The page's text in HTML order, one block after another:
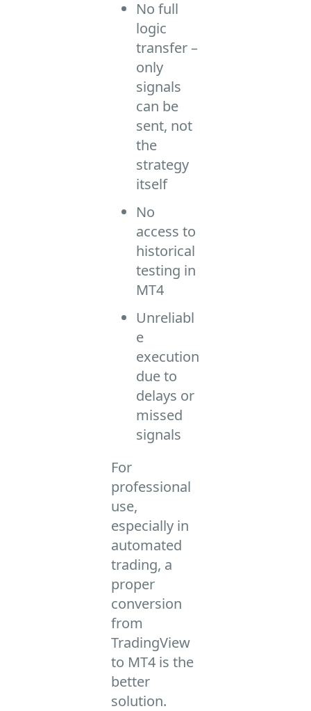
No full
logic
transfer –
only
signals
can be
sent, not
the
strategy
itself
No
access to
historical
testing in
MT4
Unreliabl
e
execution
due to
delays or
missed
signals
For
professional
use,
especially in
automated
trading, a
proper
conversion
from
TradingView
to MT4 is the
better
solution.